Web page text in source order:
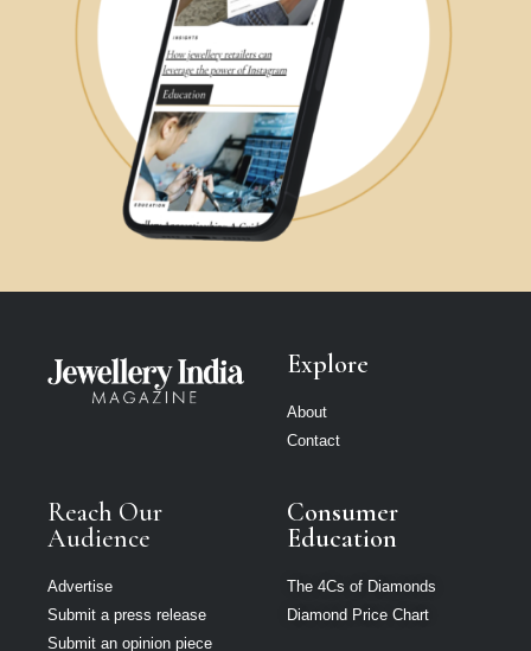
Explore
About
Contact
Reach Our
Audience
Advertise
Submit a press release
Submit an opinion piece
Consumer
Education
The 4Cs of Diamonds
Diamond Price Chart